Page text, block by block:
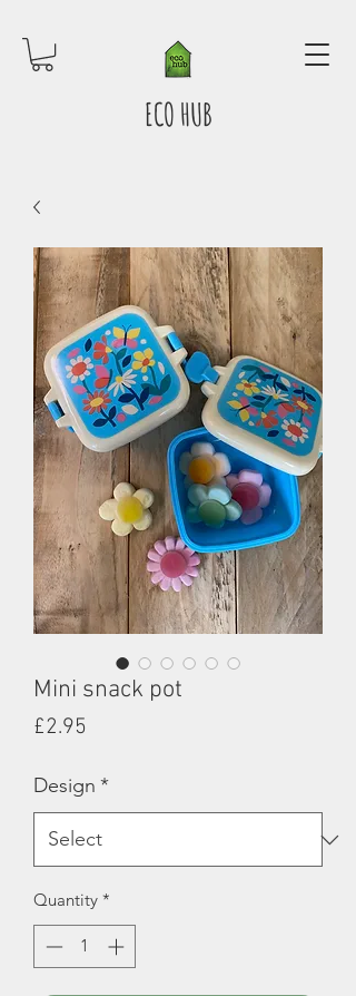
ECO HUB
Mini snack pot
£2.95
Design *
Quantity *